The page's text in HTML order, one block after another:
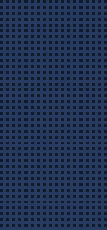
Image 03